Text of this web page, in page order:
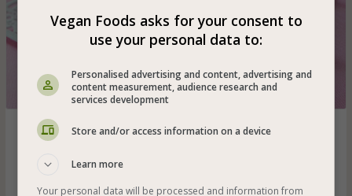
Vegan orange muffins decorated with vanilla-flavored
vegetable whipped cream - easy and quick muffins that
Vegan Foods asks for your consent to
use your personal data to:
Personalised advertising and content, advertising and
content measurement, audience research and
services development
Store and/or access information on a device
Learn more
Your personal data will be processed and information from